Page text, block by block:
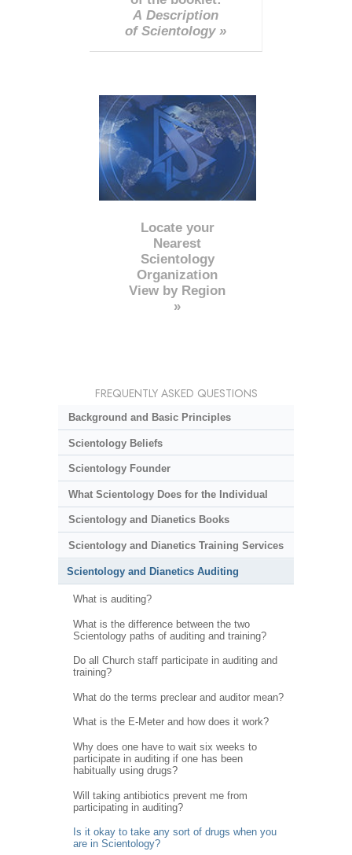
A Description
of Scientology »
Locate your
Nearest
Scientology
Organization
View by Region
»
FREQUENTLY ASKED QUESTIONS
Background and Basic Principles
Scientology Beliefs
Scientology Founder
What Scientology Does for the Individual
Scientology and Dianetics Books
Scientology and Dianetics Training Services
Scientology and Dianetics Auditing
What is auditing?
What is the difference between the two
Scientology paths of auditing and training?
Do all Church staff participate in auditing and
training?
What do the terms preclear and auditor mean?
What is the E-Meter and how does it work?
Why does one have to wait six weeks to
participate in auditing if one has been
habitually using drugs?
Will taking antibiotics prevent me from
participating in auditing?
Is it okay to take any sort of drugs when you
are in Scientology?